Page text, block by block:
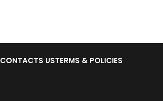
CONTACTS USTERMS & POLICIES